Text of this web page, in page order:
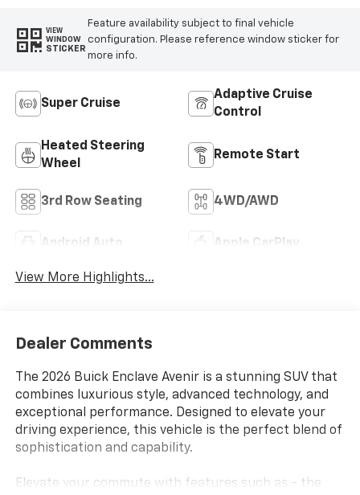
VIEW
WINDOW
STICKER
Feature availability subject to final vehicle
configuration. Please reference window sticker for
more info.
Super Cruise
Adaptive Cruise
Control
Heated Steering
Wheel
Remote Start
3rd Row Seating 4WD/AWD
Android Auto Apple CarPlay
View More Highlights...
Dealer Comments
The 2026 Buick Enclave Avenir is a stunning SUV that
combines luxurious style, advanced technology, and
exceptional performance. Designed to elevate your
driving experience, this vehicle is the perfect blend of
sophistication and capability.
Elevate your commute with features such as - the